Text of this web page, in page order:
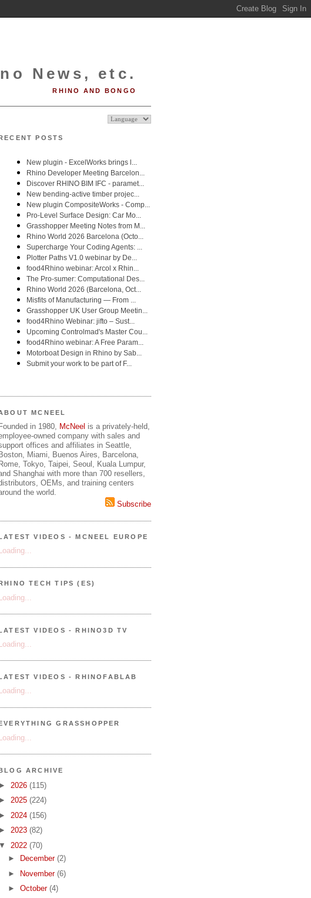
News, etc.
RHINO AND BONGO
POSTS
MCNEEL
Founded in 1980, McNeel is a privately-held,
owned company with sales and
offices and affiliates in Seattle,
Boston, Miami, Buenos Aires, Barcelona,
Rome, Tokyo, Taipei, Seoul, Kuala Lumpur,
Shanghai with more than 700 resellers,
OEMs, and training centers
the world.
Subscribe
VIDEOS - MCNEEL EUROPE
Loading...
RHINO TECH TIPS (ES)
VIDEOS - RHINO3D TV
Loading...
VIDEOS - RHINOFABLAB
Loading...
EVERYTHING GRASSHOPPER
ARCHIVE
► 2026 (115)
► 2025 (224)
► 2024 (156)
► 2023 (82)
▼ 2022 (70)
►
December (2)
► November (6)
► October (4)